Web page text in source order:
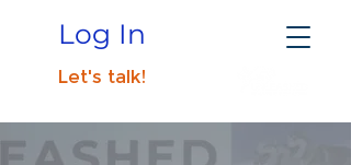
Let's talk!
Log In